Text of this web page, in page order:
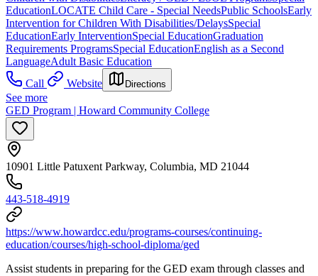
EducationLOCATE Child Care - Special NeedsPublic SchoolsEarly
Intervention for Children With Disabilities/DelaysSpecial
EducationEarly InterventionSpecial EducationGraduation
Requirements ProgramsSpecial EducationEnglish as a Second
LanguageAdult Basic Education
Call
Website Directions
See more
GED Program | Howard Community College
10901 Little Patuxent Parkway, Columbia, MD 21044
443-518-4919
https://www.howardcc.edu/programs-courses/continuing-
education/courses/high-school-diploma/ged
Assist students in preparing for the GED exam through classes and